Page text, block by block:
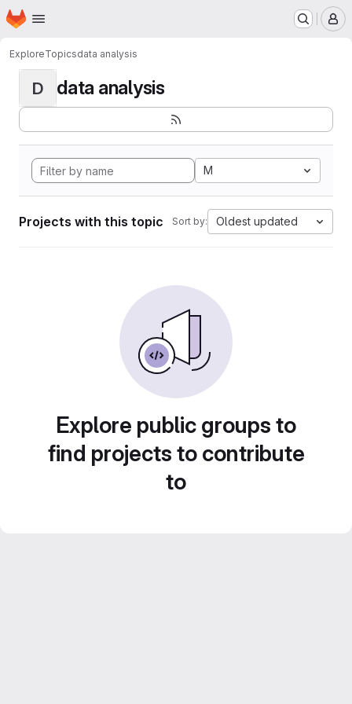
Skip to main content
Homepage
ExploreTopicsdata analysis
D data analysis
M
Projects with this topic Sort by: Oldest updated
Explore public groups to
find projects to contribute
to